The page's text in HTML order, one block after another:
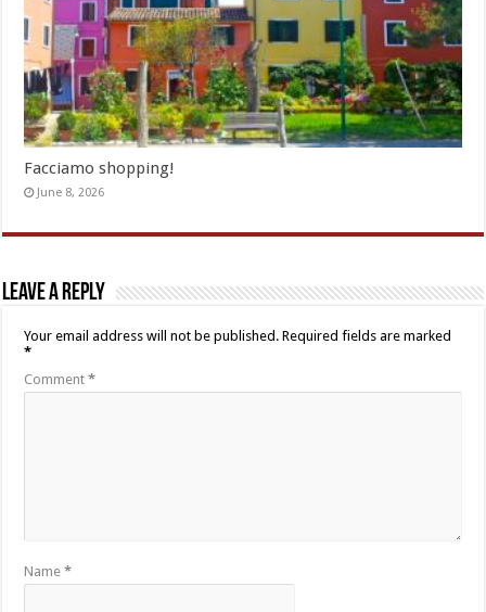
Facciamo shopping!
June 8, 2026
Leave a Reply
Your email address will not be published. Required fields are marked
*
Comment*
Name*